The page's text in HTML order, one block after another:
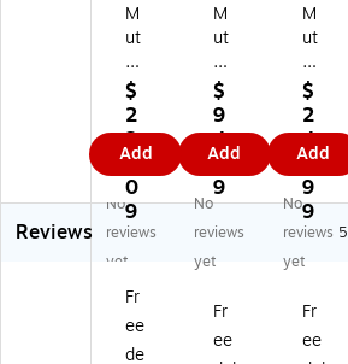
M
ut
ua
l
In
du
str
ie
s
"D
an
r"
Pri
nt
$
2
2
6.
0
9
Add
M
ut
ua
l
In
du
str
ies
"D
an
ge
Pri
ed
$
9
4.
9
9
Add
M
ut
ua
l
In
du
str
ies
Pl
ai
n
ar
Of
$
2
4
0.
9
9
Add
Reviews
No
reviews
yet
No
reviews
yet
No
reviews
yet
5
Fr
ee
de
Fr
ee
Fr
ee